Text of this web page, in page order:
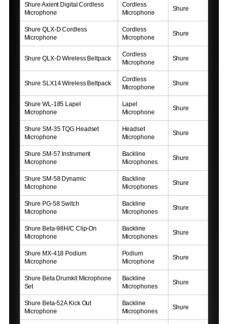
Shure Axient Digital Cordless
Microphone
Cordless
Microphone
Shure
Shure QLX-D Cordless
Microphone
Cordless
Microphone
Shure
Shure QLX-D Wireless Beltpack
Cordless
Microphone
Shure
Shure SLX14 Wireless Beltpack
Cordless
Microphone
Shure
Shure WL-185 Lapel
Microphone
Lapel
Microphone
Shure
Shure SM-35 TQG Headset
Microphone
Headset
Microphone
Shure
Shure SM-57 Instrument
Microphone
Backline
Microphones
Shure
Shure SM-58 Dynamic
Microphone
Backline
Microphones
Shure
Shure PG-58 Switch
Microphone
Backline
Microphones
Shure
Shure Beta-98H/C Clip-On
Microphone
Backline
Microphones
Shure
Shure MX-418 Podium
Microphone
Podium
Microphone
Shure
Shure Beta Drumkit Microphone
Set
Backline
Microphones
Shure
Shure Beta-52A Kick Out
Microphone
Backline
Microphones
Shure